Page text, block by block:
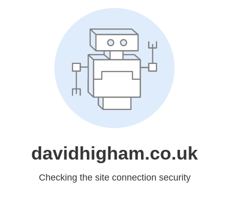
davidhigham.co.uk
Checking the site connection security